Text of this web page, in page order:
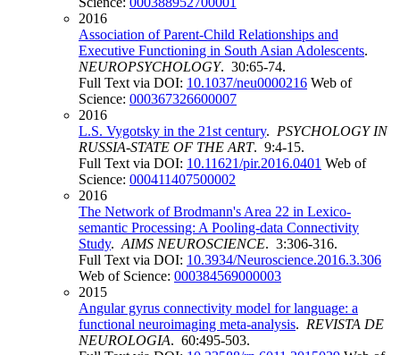
2016
Association of Parent-Child Relationships and
Executive Functioning in South Asian Adolescents.
NEUROPSYCHOLOGY. 30:65-74.
Full Text via DOI: 10.1037/neu0000216 Web of
Science: 000367326600007
2016
L.S. Vygotsky in the 21st century. PSYCHOLOGY IN
RUSSIA-STATE OF THE ART. 9:4-15.
Full Text via DOI: 10.11621/pir.2016.0401 Web of
Science: 000411407500002
2016
The Network of Brodmann's Area 22 in Lexico-
semantic Processing: A Pooling-data Connectivity
Study. AIMS NEUROSCIENCE. 3:306-316.
Full Text via DOI: 10.3934/Neuroscience.2016.3.306
Web of Science: 000384569000003
2015
Angular gyrus connectivity model for language: a
functional neuroimaging meta-analysis. REVISTA DE
NEUROLOGIA. 60:495-503.